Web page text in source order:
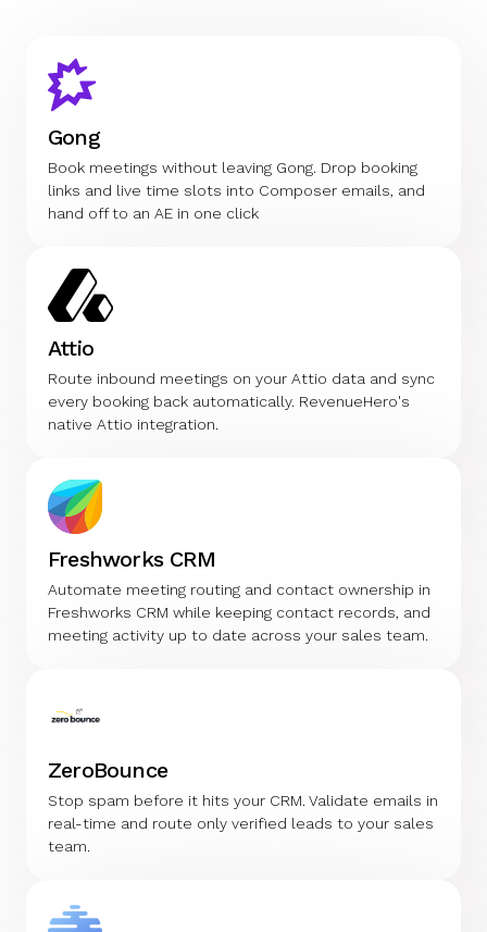
Gong
Book meetings without leaving Gong. Drop booking
links and live time slots into Composer emails, and
hand off to an AE in one click
Attio
Route inbound meetings on your Attio data and sync
every booking back automatically. RevenueHero's
native Attio integration.
Freshworks CRM
Automate meeting routing and contact ownership in
Freshworks CRM while keeping contact records, and
meeting activity up to date across your sales team.
ZeroBounce
Stop spam before it hits your CRM. Validate emails in
real-time and route only verified leads to your sales
team.